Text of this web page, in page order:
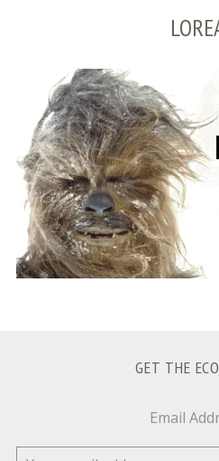
GET THE
Email
S
e
a
r
c
h
f
o
r